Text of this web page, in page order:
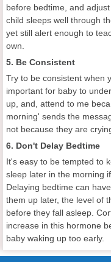
before bedtime, and
child sleeps well through
yet still alert enough to
own.
5. Be Consistent
Try to be consistent when
important for baby to
up, and, attend to me
morning' sends the
not because they are
6. Don't Delay Bedtime
It's easy to be tempted to
sleep later in the morning
Delaying bedtime can
them up later, the level of
before they fall asleep.
increase in this hormone
baby waking up too early.